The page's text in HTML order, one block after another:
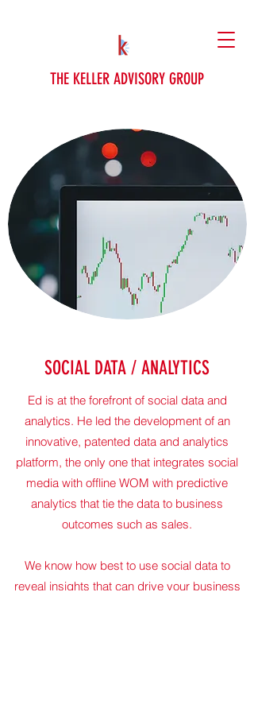
THE KELLER ADVISORY GROUP
SOCIAL DATA / ANALYTICS
Ed is at the forefront of social data and
analytics. He led the development of an
innovative, patented data and analytics
platform, the only one that integrates social
media with offline WOM with predictive
analytics that tie the data to business
outcomes such as sales.
We know how best to use social data to
reveal insights that can drive your business